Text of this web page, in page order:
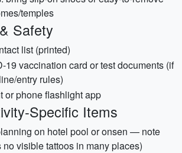
temples
Safety
list (printed)
19 vaccination card or test documents (if
entry rules)
or phone flashlight app
Specific Items
on hotel pool or onsen — note
visible tattoos in many places)